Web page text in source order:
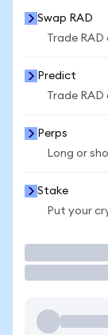
Swap RAD
Trade
Predict
Trade
Perps
Long or
Stake
Put your